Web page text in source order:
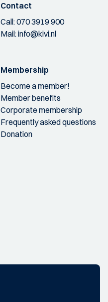
Contact
Call:070 3919 900
Mail:info@kivi.nl
Membership
Become a member!
Member benefits
Corporate membership
Frequently asked questions
Donation